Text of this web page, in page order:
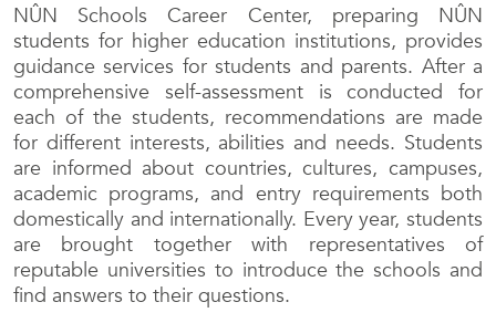
NÛN Schools Career Center, preparing NÛN
students for higher education institutions, provides
guidance services for students and parents. After a
comprehensive self-assessment is conducted for
each of the students, recommendations are made
for different interests, abilities and needs. Students
are informed about countries, cultures, campuses,
academic programs, and entry requirements both
domestically and internationally. Every year, students
are brought together with representatives of
reputable universities to introduce the schools and
find answers to their questions.